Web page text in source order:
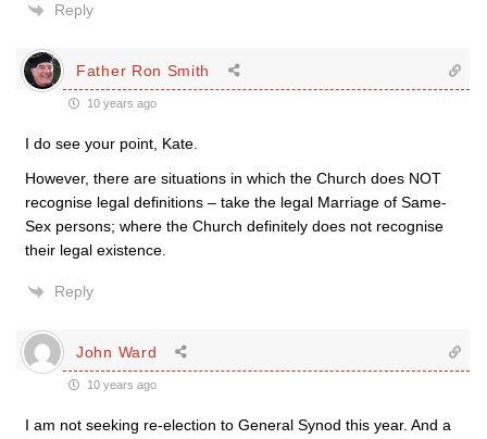
Reply
Father Ron Smith
10 years ago
I do see your point, Kate.
However, there are situations in which the Church does NOT
recognise legal definitions – take the legal Marriage of Same-
Sex persons; where the Church definitely does not recognise
their legal existence.
Reply
John Ward
10 years ago
I am not seeking re-election to General Synod this year. And a